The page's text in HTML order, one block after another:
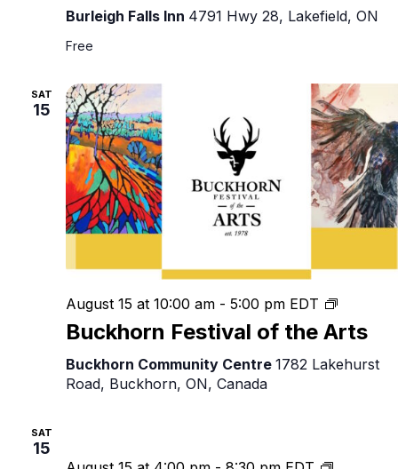
Burleigh Falls Inn 4791 Hwy 28, Lakefield, ON
Free
SAT
15
Buckhorn Festival of the Arts
August 15 at 10:00 am - 5:00 pm EDT
Festival
of
the
Buckhorn Community Centre 1782 Lakehurst
Road, Buckhorn, ON, Canada
SAT
15